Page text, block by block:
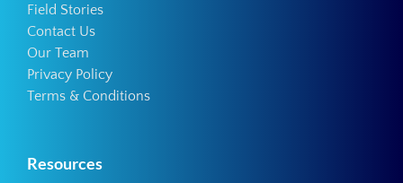
Field Stories
Contact Us
Our Team
Privacy Policy
Terms & Conditions
Resources